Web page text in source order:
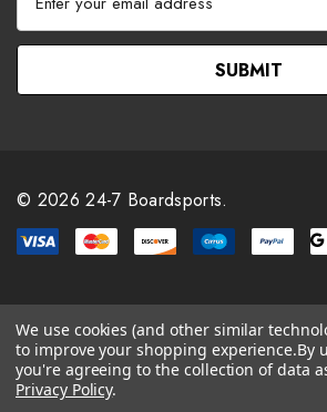
a
l
e
s
s
© 2026 24-7 Boardsports.
We use cookies (and other similar
to improve your shopping experience.By
you're agreeing to the collection of data
Privacy Policy.